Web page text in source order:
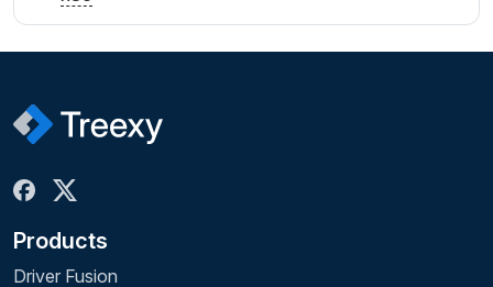
Products
Driver Fusion